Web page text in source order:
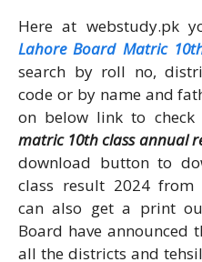
Here at webstudy.pk
Lahore Board Matric
search by roll no,
code or by name and
on below link to check
matric 10th class annual
download button to
class result 2024 from
can also get a print
Board have announced
all the districts and